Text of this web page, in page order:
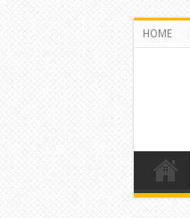
HOME